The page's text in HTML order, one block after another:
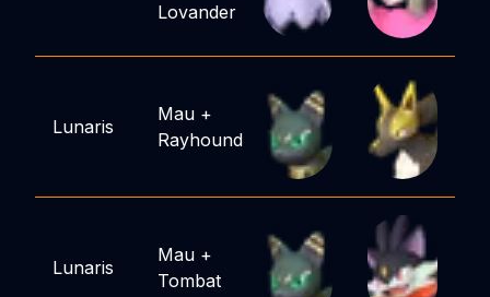
Lovander
Lunaris
Mau +
Rayhound
Lunaris
Mau +
Tombat